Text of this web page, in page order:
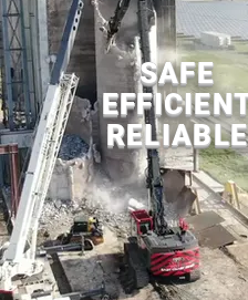
SAFE
RELIABLE